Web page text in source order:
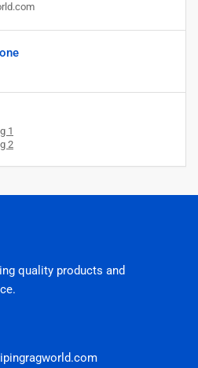
1
2
quality products and